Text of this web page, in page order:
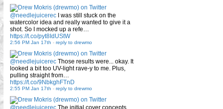
@needlejuicerec I was still stuck on the
watercolor idea and really wanted to give it a
shot. So I mocked up a refe…
https://t.co/pyt8IdUStW
2:56 PM Jan 17th - reply to drewmo
@needlejuicerec Those results were... okay. It
looked a bit too UV-light rave-y to me. Plus,
pulling straight from…
https://t.co/9NbkghFTnD
2:55 PM Jan 17th - reply to drewmo